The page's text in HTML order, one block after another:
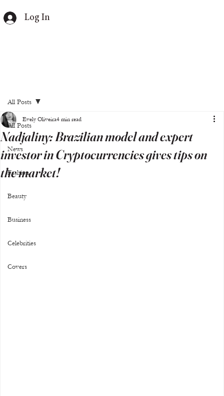
Log In
All Posts
News
Fashion
Beauty
Business
Celebrities
Covers
All Posts
Nadjaliny: Brazilian model and expert
investor in Cryptocurrencies gives tips on
the market!
Evely Oliveira4 min read